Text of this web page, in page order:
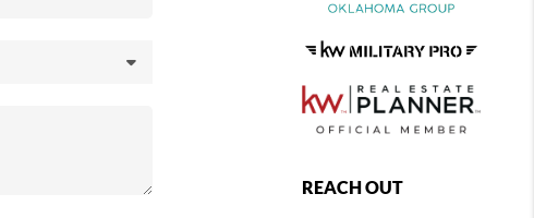
REACH OUT